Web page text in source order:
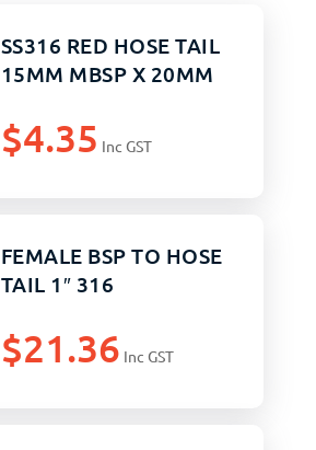
SS316 RED HOSE TAIL
15MM MBSP X 20MM
$4.35 Inc GST
FEMALE BSP TO HOSE
TAIL 1″ 316
$21.36 Inc GST